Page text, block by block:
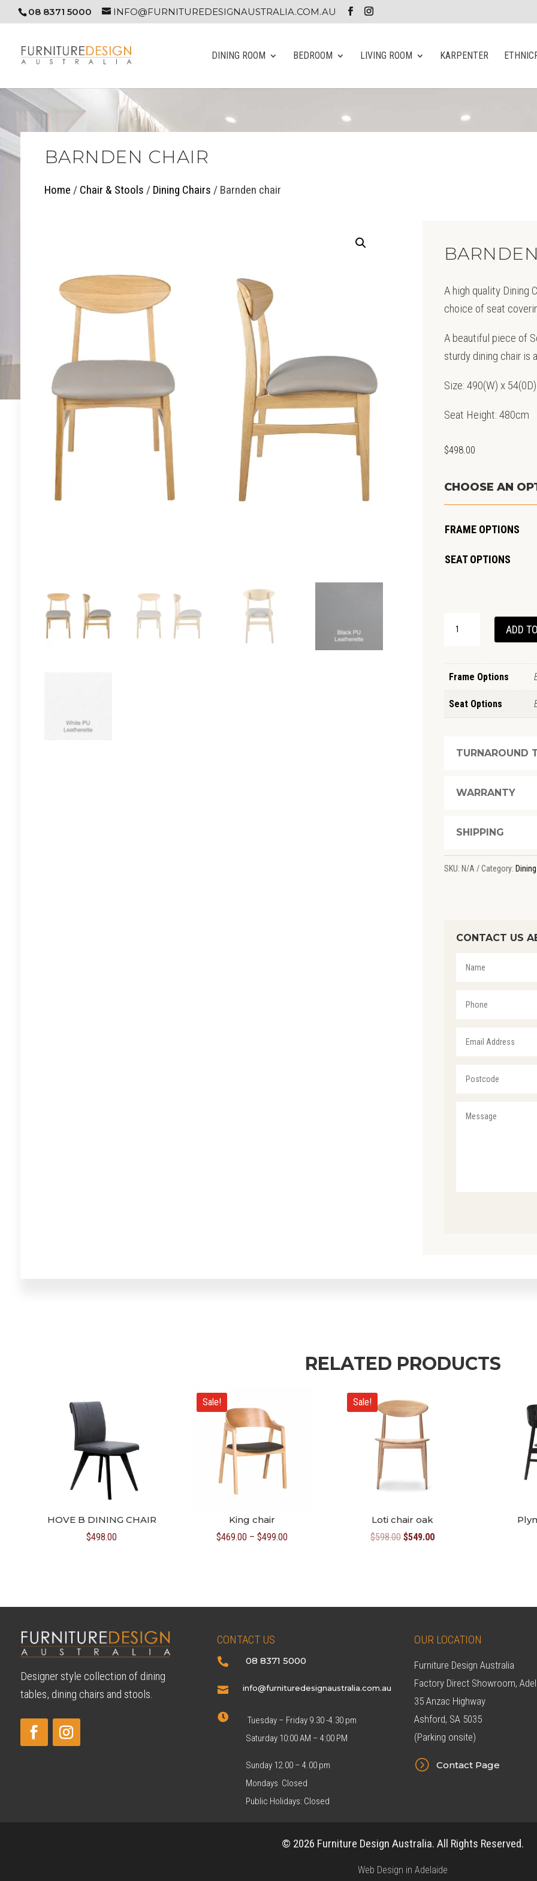
08 8371 5000 INFO@FURNITUREDESIGNAUSTRALIA.COM.AU
DINING ROOM BEDROOM LIVING ROOM KARPENTER
BARNDEN CHAIR
Home / Chair & Stools / Dining Chairs / Barnden chair
A high quality Dining
choice of seat
A beautiful piece of
sturdy dining chair is
Size: 490(W) x
Seat Height: 480cm
$498.00
CHOOSE AN
FRAME OPTIONS
SEAT OPTIONS
ADD
Frame Options
Seat Options
TURNAROUND
WARRANTY
SHIPPING
SKU: N/A Category:
CONTACT US
RELATED PRODUCTS
HOVE B DINING CHAIR
$498.00
Sale!
King chair
$469.00 – $499.00
Sale!
Loti chair oak
$598.00 Original
$549.00Current
Designer style collection of dining
tables, dining chairs and stools.
CONTACT US
 08 8371 5000
 info@furnituredesignaustralia.com.au

Tuesday – Friday 9.30 -4.30 pm
Saturday 10:00 AM – 4:00 PM
Sunday 12.00 – 4.00 pm
Mondays Closed
Public Holidays: Closed
OUR LOCATION
Furniture Design Australia
Factory Direct Showroom,
35 Anzac Highway
Ashford, SA 5035
(Parking onsite)
= Contact Page
© 2026 Furniture Design Australia. All Rights Reserved.
Web Design in Adelaide